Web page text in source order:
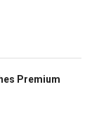
Premium